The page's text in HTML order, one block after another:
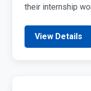
their internship
View Details